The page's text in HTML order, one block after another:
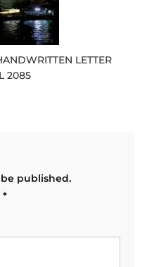
LETTER
2085
published.
*